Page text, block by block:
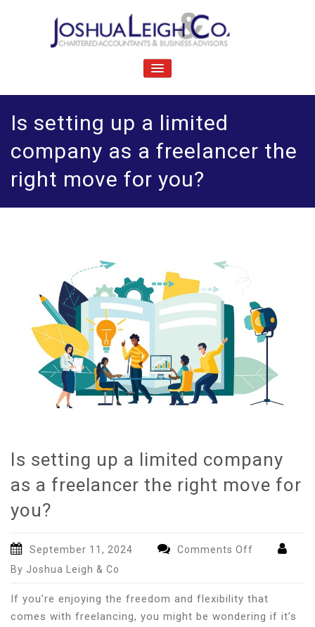
oshua Leigh & Co
Chartered accountants and business advisers
TOGGLE
Is setting up a limited
company as a freelancer the
right move for you?
Is setting up a limited company
as a freelancer the right move for
you?
September 11, 2024 Comments Off
up
By Joshua Leigh & Co
If you’re enjoying the freedom and flexibility that
comes with freelancing, you might be wondering if it’s